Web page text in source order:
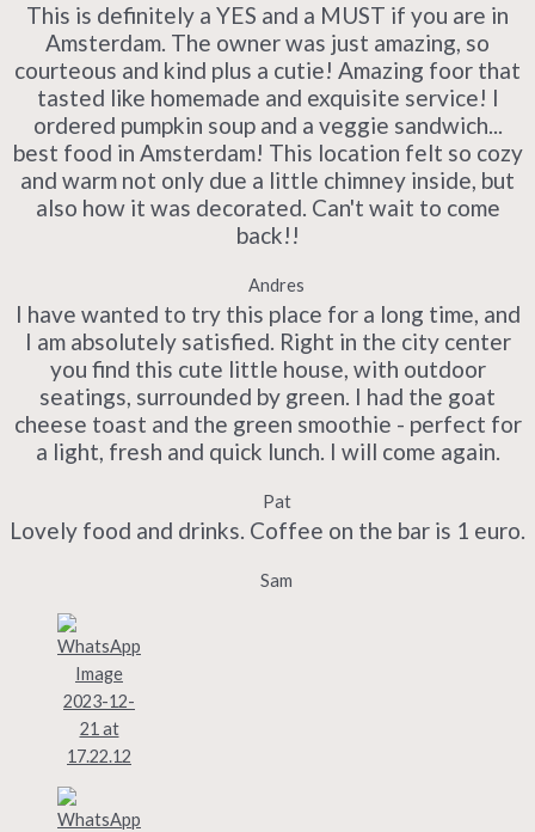
This is definitely a YES and a MUST if you are in
Amsterdam. The owner was just amazing, so
courteous and kind plus a cutie! Amazing foor that
tasted like homemade and exquisite service! I
ordered pumpkin soup and a veggie sandwich...
best food in Amsterdam! This location felt so cozy
and warm not only due a little chimney inside, but
also how it was decorated. Can't wait to come
back!!
Andres
I have wanted to try this place for a long time, and
I am absolutely satisfied. Right in the city center
you find this cute little house, with outdoor
seatings, surrounded by green. I had the goat
cheese toast and the green smoothie - perfect for
a light, fresh and quick lunch. I will come again.
Pat
Lovely food and drinks. Coffee on the bar is 1 euro.
Sam